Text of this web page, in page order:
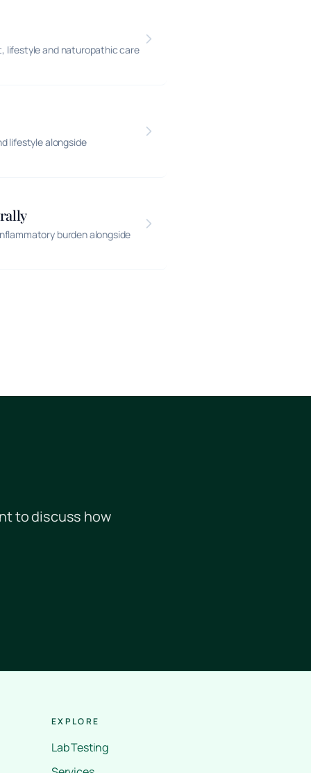
lifestyle and naturopathic care
lifestyle alongside
burden alongside
to discuss how
EXPLORE
Lab Testing